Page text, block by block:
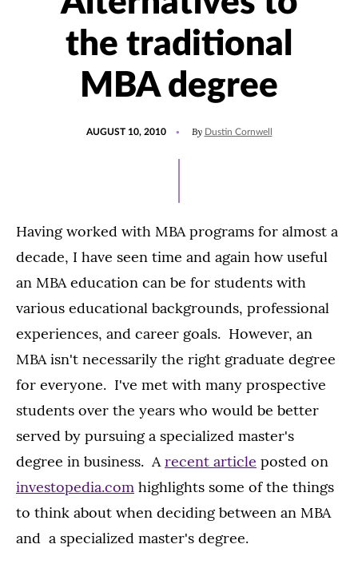
the traditional
MBA degree
AUGUST 10, 2010 By Dustin Cornwell
Having worked with MBA programs for almost a
decade, I have seen time and again how useful
an MBA education can be for students with
various educational backgrounds, professional
experiences, and career goals. However, an
MBA isn't necessarily the right graduate degree
for everyone. I've met with many prospective
students over the years who would be better
served by pursuing a specialized master's
degree in business. Arecent article posted on
investopedia.com highlights some of the things
to think about when deciding between an MBA
and a specialized master's degree.